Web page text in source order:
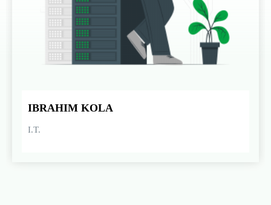
IBRAHIM KOLA
I.T.